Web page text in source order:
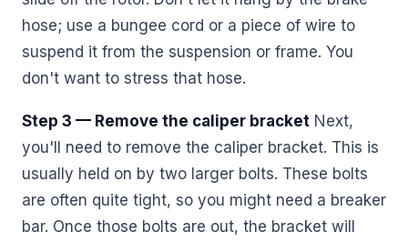
hose; use a bungee cord or a piece of wire to
suspend it from the suspension or frame. You
don't want to stress that hose.
Step 3 — Remove the caliper bracket Next,
you'll need to remove the caliper bracket. This is
usually held on by two larger bolts. These bolts
are often quite tight, so you might need a breaker
bar. Once those bolts are out, the bracket will